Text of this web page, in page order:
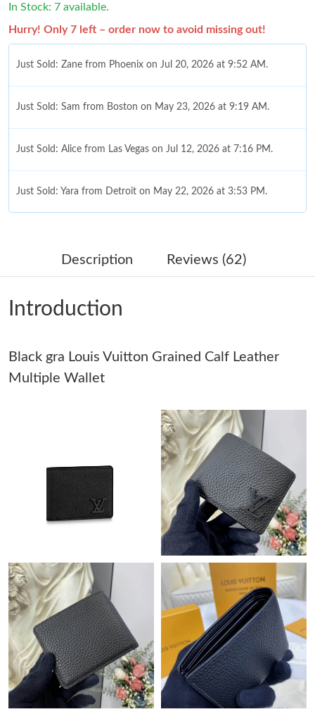
In Stock: 7 available.
Hurry! Only 7 left – order now to avoid missing out!
Just Sold: Zane from Phoenix on Jul 20, 2026 at 9:52 AM.
Just Sold: Sam from Boston on May 23, 2026 at 9:19 AM.
Just Sold: Alice from Las Vegas on Jul 12, 2026 at 7:16 PM.
Just Sold: Yara from Detroit on May 22, 2026 at 3:53 PM.
Just Sold: Wendy from Phoenix on Jun 19, 2026 at 5:52 PM.
Just Sold: Isaac from Denver on Jun 28, 2026 at 11:41 PM.
Just Sold: Fiona from Mexico City on Jul 28, 2026 at 4:56 PM.
Just Sold: Ursula from Charlotte on Jul 21, 2026 at 4:41 PM.
Just Sold: Olivia from Columbus on Jun 30, 2026 at 11:44 AM.
Just Sold: Zane from Cleveland on May 13, 2026 at 9:31 AM.
Just Sold: Adam from Austin on Jul 16, 2026 at 3:52 PM.
Just Sold: Helen from Tokyo on Jul 30, 2026 at 9:49 AM.
Just Sold: Frank from Miami on Jun 24, 2026 at 4:49 PM.
Just Sold: Charlie from Los Angeles on Jun 30, 2026 at 10:40
PM.
Description Reviews (62)
Introduction
Black gra Louis Vuitton Grained Calf Leather
Multiple Wallet